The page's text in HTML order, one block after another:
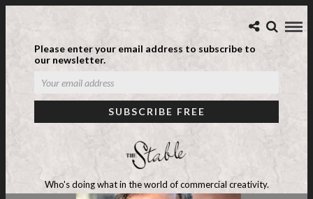
Please enter your email address to subscribe to
our newsletter.
Who's doing what in the world of commercial creativity.